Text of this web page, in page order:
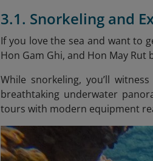
3.1. Snorkeling and
If you love the sea and want to
Hon Gam Ghi, and Hon May
While snorkeling, you’ll
breathtaking underwater
tours with modern equipment